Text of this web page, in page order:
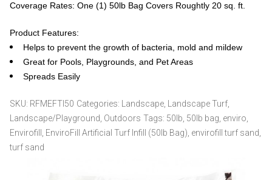
Coverage Rates: One (1) 50lb Bag Covers Roughtly 20 sq. ft.
Product Features:
Helps to prevent the growth of bacteria, mold and mildew
Great for Pools, Playgrounds, and Pet Areas
Spreads Easily
SKU: RFMEFTI50 Categories: Landscape Landscape Turf
Landscape/Playground Outdoors Tags: 50lb 50lb bag enviro
Envirofill
EnviroFill Artificial Turf Infill (50lb Bag) envirofill turf sand
turf sand